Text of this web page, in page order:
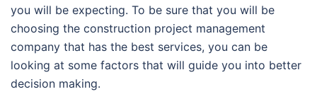
you will be expecting. To be sure that you will be
choosing the construction project management
company that has the best services, you can be
looking at some factors that will guide you into better
decision making.